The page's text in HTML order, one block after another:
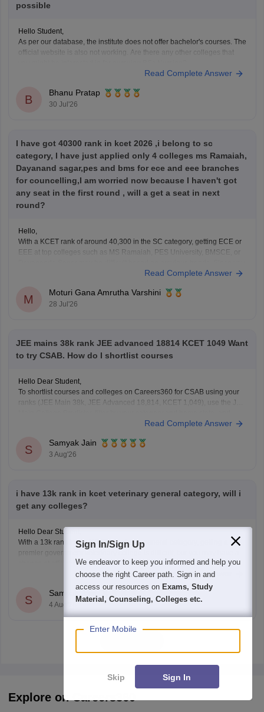
possible
Hello Student,
As per our database, the institute does not offer bachelor's courses. The
official website is also not working. Are there any other colleges that
Read Complete Answer
B
Bhanu Pratap
30 Jul'26
I have got 40300 rank in kcet 2026 ,i belong to sc
category, I have just applied only 4 colleges ms Ramaiah,
Dayanand sagar,pes and bms for ece and eee branches
for councelling,I am worried now because I haven't got
any seat in the first round , will a get a seat in next
round?
Hello,
With a KCET rank of around 40,300 in the SC category, getting ECE or
EEE at top colleges such as MS Ramaiah, PES University, BMSCE, or
have filled only four colleges, you should add more colleges and
Read Complete Answer
M
Moturi Gana Amrutha Varshini
28 Jul'26
JEE mains 38k rank JEE advanced 18814 KCET 1049 Want
to try CSAB. How do I shortlist courses
Hello Dear Student,
To shortlist courses and colleges on Careers360 for CSAB using your
ranks (JEE Main 38k, JEE Advanced 18,814, KCET 1,049), use the JEE
review past NIT/IIIT/GFTI vacancy trends.
You can check, find and access more information
Read Complete Answer
S
Samyak Jain
3 Aug'26
i have 13k rank in kcet veterinary general category, will i
get any colleges?
Hello Dear Student,
With a 13k rank in the KCET veterinary general category, getting a top
premier government veterinary college is difficult, but you may have a
chance at affiliated or specific constituent colleges like KVAFSU Bidar
depending on later counseling rounds.
You can get directly find, check, get more
Read Complete Answer
S
Samyak Jain
4 Aug'26
Explore on Careers360
Sign In/Sign Up
We endeavor to keep you informed and help you
choose the right Career path. Sign in and
access our resources on Exams, Study
Material, Counseling, Colleges etc.
Enter Mobile
Skip Sign In